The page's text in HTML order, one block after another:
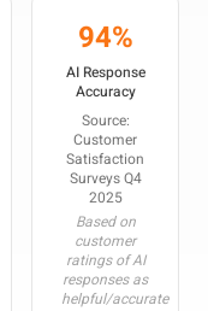
94%
AI Response
Accuracy
Source:
Customer
Satisfaction
Surveys Q4
2025
Based on
customer
ratings of AI
responses as
helpful/accurate